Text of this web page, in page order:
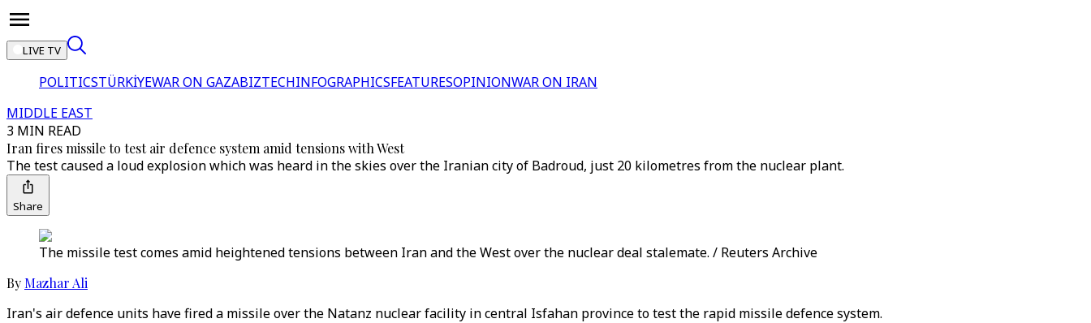
LIVE TV
POLITICSTÜRKİYEWAR ON GAZABIZTECHINFOGRAPHICSFEATURESOPINIONWAR ON IRAN
MIDDLE EAST
3 MIN READ
Iran fires missile to test air defence system amid tensions with West
The test caused a loud explosion which was heard in the skies over the Iranian city of Badroud, just 20 kilometres from the nuclear plant.
Share
The missile test comes amid heightened tensions between Iran and the West over the nuclear deal stalemate. / Reuters Archive
By Mazhar Ali
Iran's air defence units have fired a missile over the Natanz nuclear facility in central Isfahan province to test the rapid missile defence system.